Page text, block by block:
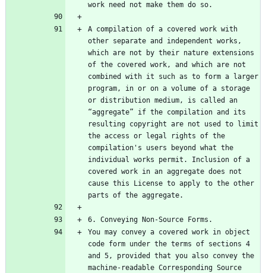
A compilation of a covered work with
other separate and independent works,
which are not by their nature extensions
of the covered work, and which are not
combined with it such as to form a larger
program, in or on a volume of a storage
or distribution medium, is called an
“aggregate” if the compilation and its
resulting copyright are not used to limit
the access or legal rights of the
compilation's users beyond what the
individual works permit. Inclusion of a
covered work in an aggregate does not
cause this License to apply to the other
You may convey a covered work in object
code form under the terms of sections 4
and 5, provided that you also convey the
machine-readable Corresponding Source